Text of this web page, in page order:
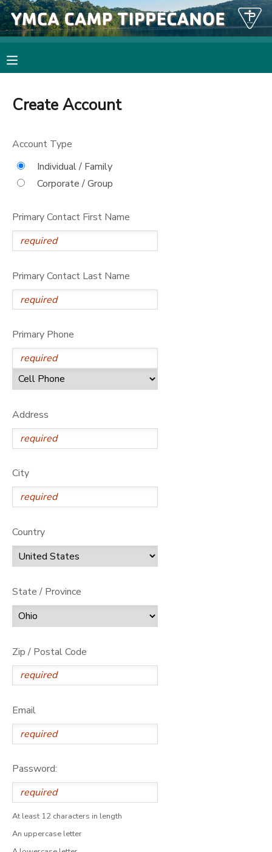
Create Account
Account Type
Individual / Family
Corporate / Group
Primary Contact First Name
Primary Contact Last Name
Primary Phone
Address
City
Country
State / Province
Zip / Postal Code
Email
Password:
At least 12 characters in length
An uppercase letter
MY ACCOUNT
FINANCES
DOCUMENT CENTER
MESSAGE CENTER
PHOTO GALLERY
DONATIONS